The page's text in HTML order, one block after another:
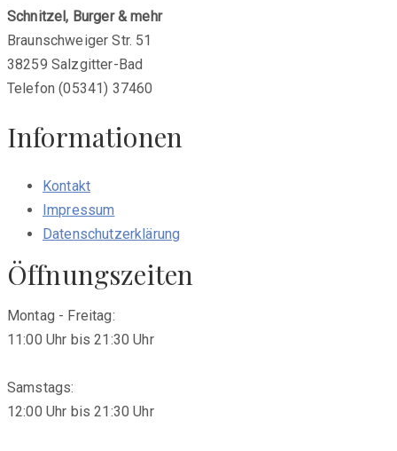
Schnitzel, Burger & mehr
Braunschweiger Str. 51
38259 Salzgitter-Bad
Telefon (05341) 37460
Informationen
Kontakt
Impressum
Datenschutzerklärung
Öffnungszeiten
Montag - Freitag:
11:00 Uhr bis 21:30 Uhr
Samstags:
12:00 Uhr bis 21:30 Uhr